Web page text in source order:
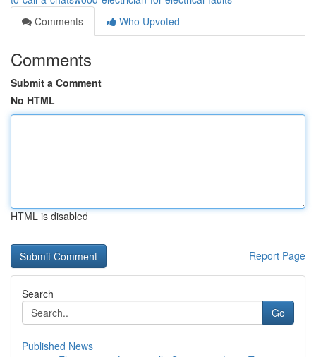
Comments
Who Upvoted
Comments
Submit a Comment
No HTML
HTML is disabled
Report Page
Search
Go
Published News